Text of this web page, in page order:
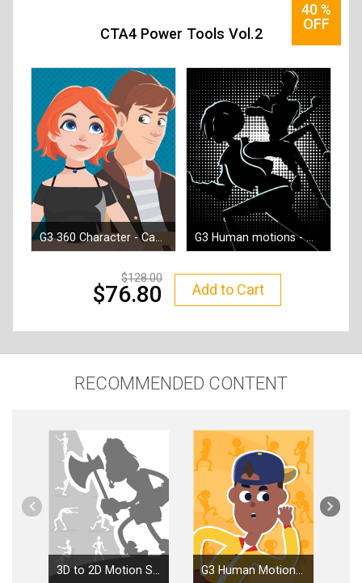
CTA4 Power Tools Vol.2
G3 360 Character - Campus Hero
Reallusion
G3 Human motions - Mission Moves
128.00
76.80 Add to Cart
40%
OFF
RECOMMENDED CONTENT